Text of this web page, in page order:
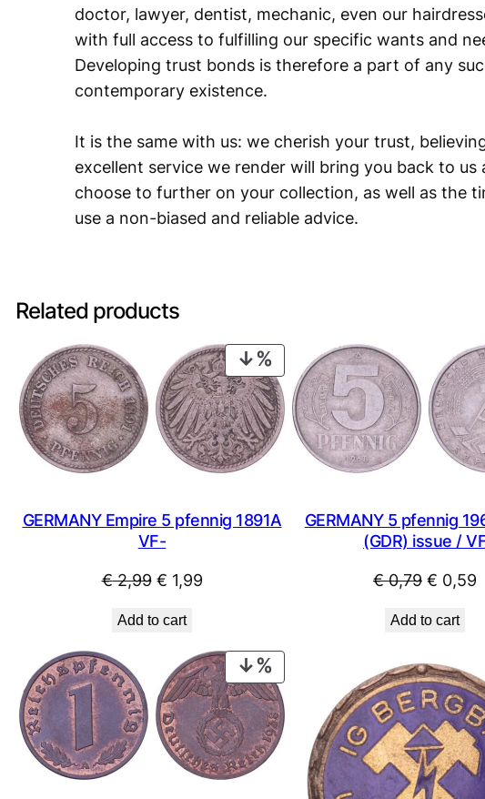
doctor, lawyer, dentist, mechanic, even our
with full access to fulfilling our specific wants and
Developing trust bonds is therefore a part of any
contemporary existence.
It is the same with us: we cherish your trust,
excellent service we render will bring you back to us
choose to further on your collection, as well as the
use a non-biased and reliable advice.
Related products
PRODUCT
ON
SALE
GERMANY Empire 5 pfennig 1891A
VF-
€2,99 Original
was:
€ 2,99.
€ 1,99Current
€ 1,99.
Add to cart
GERMANY 5 pfennig
(GDR) issue /
€0,79 Original
was:
€ 0,59
Add to cart
ON
SALE